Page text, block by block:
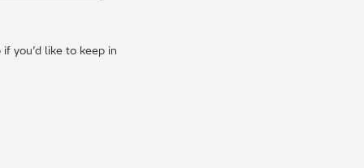
you’d like to keep in